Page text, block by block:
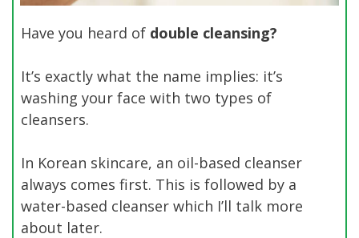
Have you heard of double cleansing?
It’s exactly what the name implies: it’s
washing your face with two types of
cleansers.
In Korean skincare, an oil-based cleanser
always comes first. This is followed by a
water-based cleanser which I’ll talk more
about later.